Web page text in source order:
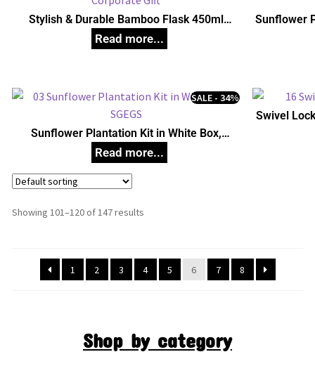
Stylish & Durable Bamboo Flask 450ml
Corporate Gift
Sunflower
Sunflower Plantation Kit in White Box,
Unique Corporate Gifts
SALE - 34%
Swivel
Showing 101–120 of 147 results
1 2 3 4 5 6 7 8
Shop by category